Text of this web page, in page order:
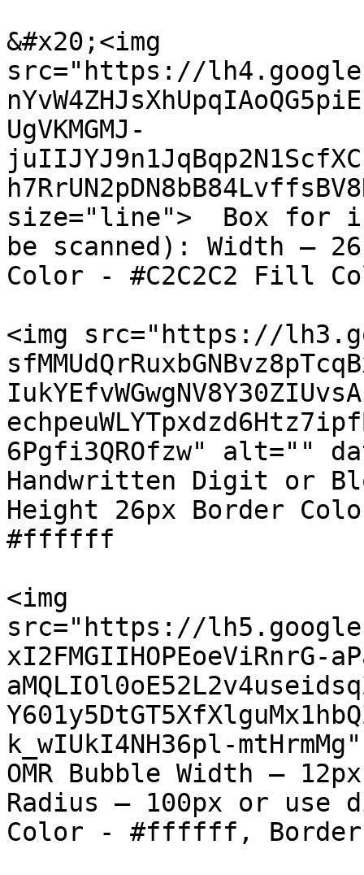
&#x20;<img
src="https://
UgVKMGMJ-
size="line">  Box for
be scanned): Width –
Color - #C2C2C2 Fill
<img src="https://
6Pgfi3QROfzw" alt=""
Handwritten Digit or
Height 26px Border
#ffffff
<img
src="https://
xI2FMGIIHOPEoeViRnrG-
k_wIUkI4NH36pl-
OMR Bubble Width –
Radius – 100px or
Color - #ffffff, Border